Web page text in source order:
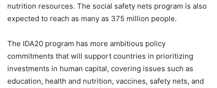
nutrition resources. The social safety nets program is also
expected to reach as many as 375 million people.
The IDA20 program has more ambitious policy
commitments that will support countries in prioritizing
investments in human capital, covering issues such as
education, health and nutrition, vaccines, safety nets, and